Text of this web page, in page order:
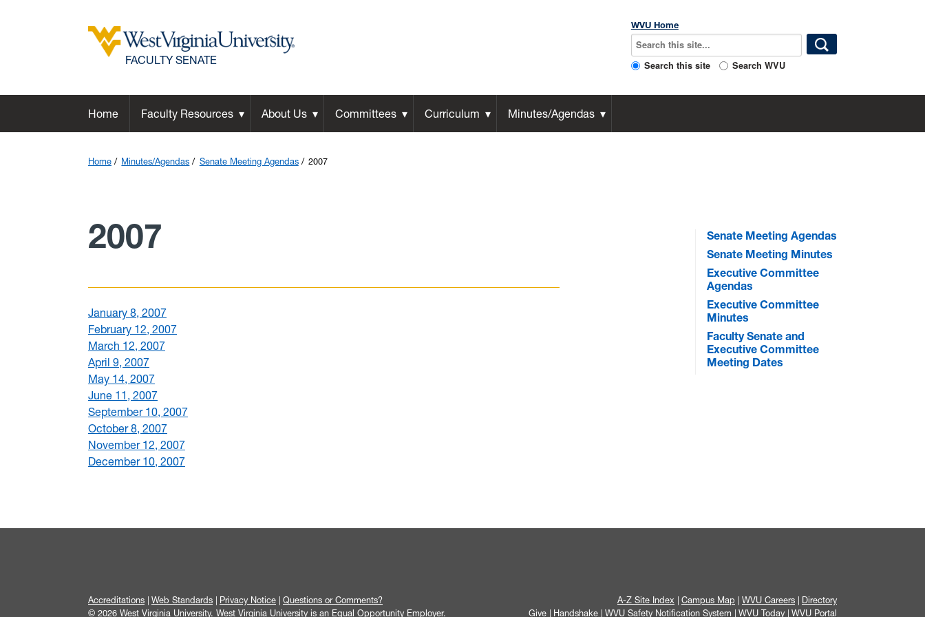
FACULTY SENATE
WVU Home
Search this site Search WVU
Home Faculty Resources About Us Committees Curriculum Minutes/Agendas
Home Minutes/Agendas Senate Meeting Agendas 2007
2007
January 8, 2007
February 12, 2007
March 12, 2007
April 9, 2007
May 14, 2007
June 11, 2007
September 10, 2007
October 8, 2007
November 12, 2007
December 10, 2007
Senate Meeting Agendas
Senate Meeting Minutes
Executive Committee
Agendas
Executive Committee
Minutes
Faculty Senate and
Executive Committee
Meeting Dates
Accreditations Web Standards Privacy Notice
Questions or Comments?
© 2026 West Virginia University. West Virginia University is an Equal Opportunity Employer.
A-Z Site Index Campus Map WVU Careers
Directory
Give
Handshake WVU Safety Notification System WVU Today WVU Portal